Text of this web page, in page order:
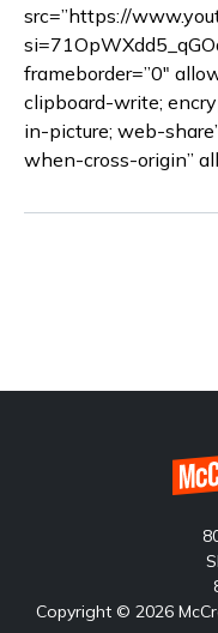
src=”https://
frameborder=”0″
clipboard-write;
in-picture; web-
when-cross-origin”
Copyright © 2026